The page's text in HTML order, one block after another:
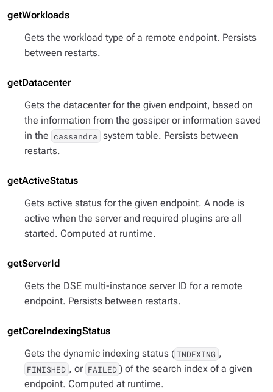
getWorkloads
Gets the workload type of a remote endpoint. Persists
between restarts.
getDatacenter
Gets the datacenter for the given endpoint, based on
the information from the gossiper or information saved
in the cassandra system table. Persists between
restarts.
getActiveStatus
Gets active status for the given endpoint. A node is
active when the server and required plugins are all
started. Computed at runtime.
getServerId
Gets the DSE multi-instance server ID for a remote
endpoint. Persists between restarts.
getCoreIndexingStatus
Gets the dynamic indexing status ( INDEXING ,
FINISHED , or FAILED ) of the search index of a given
endpoint. Computed at runtime.